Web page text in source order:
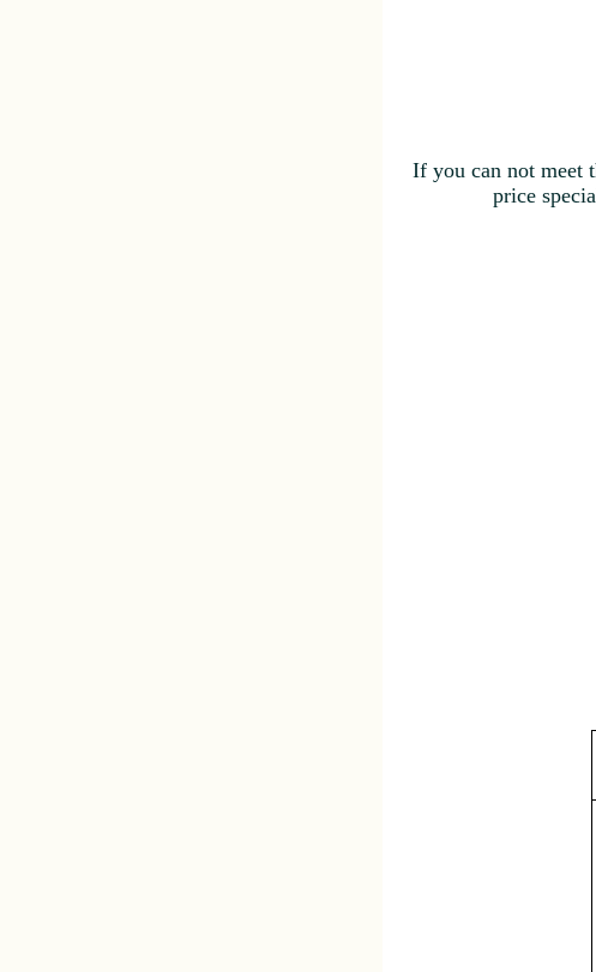
If you can not meet
price